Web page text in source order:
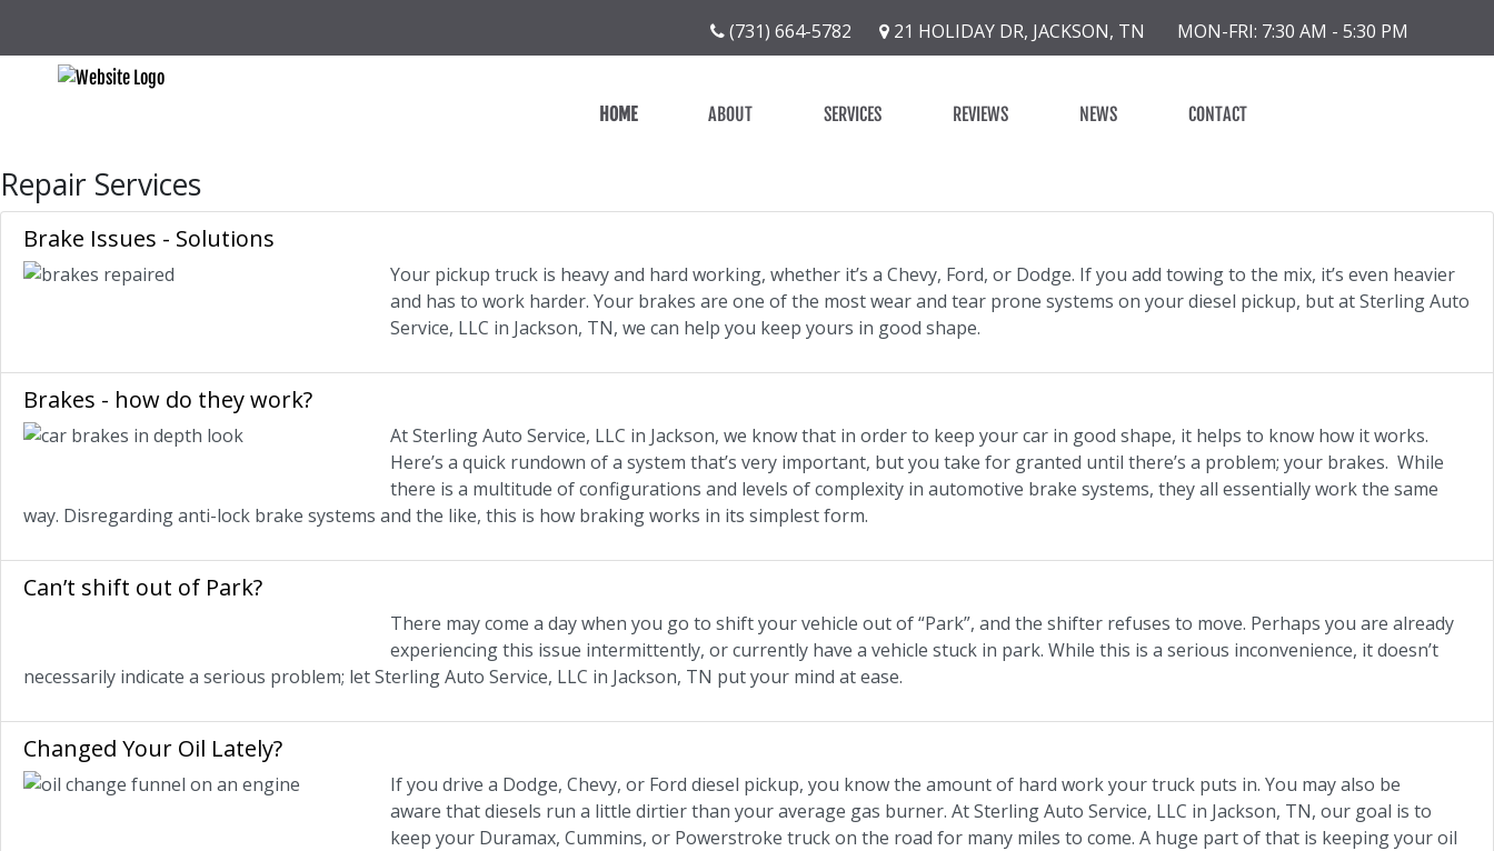
(731) 664-5782 21 HOLIDAY DR, JACKSON, TN MON-FRI: 7:30 AM - 5:30 PM
HOME ABOUT SERVICES REVIEWS NEWS CONTACT
Repair Services
Brake Issues - Solutions
Your pickup truck is heavy and hard working, whether it’s a Chevy, Ford, or Dodge. If you add towing to the mix, it’s even heavier
and has to work harder. Your brakes are one of the most wear and tear prone systems on your diesel pickup, but at Sterling Auto
Service, LLC in Jackson, TN, we can help you keep yours in good shape.
Brakes - how do they work?
At Sterling Auto Service, LLC in Jackson, we know that in order to keep your car in good shape, it helps to know how it works.
Here’s a quick rundown of a system that’s very important, but you take for granted until there’s a problem; your brakes. While
there is a multitude of configurations and levels of complexity in automotive brake systems, they all essentially work the same
way. Disregarding anti-lock brake systems and the like, this is how braking works in its simplest form.
Can’t shift out of Park?
There may come a day when you go to shift your vehicle out of “Park”, and the shifter refuses to move. Perhaps you are already
experiencing this issue intermittently, or currently have a vehicle stuck in park. While this is a serious inconvenience, it doesn’t
necessarily indicate a serious problem; let Sterling Auto Service, LLC in Jackson, TN put your mind at ease.
Changed Your Oil Lately?
If you drive a Dodge, Chevy, or Ford diesel pickup, you know the amount of hard work your truck puts in. You may also be
aware that diesels run a little dirtier than your average gas burner. At Sterling Auto Service, LLC in Jackson, TN, our goal is to
keep your Duramax, Cummins, or Powerstroke truck on the road for many miles to come. A huge part of that is keeping your oil